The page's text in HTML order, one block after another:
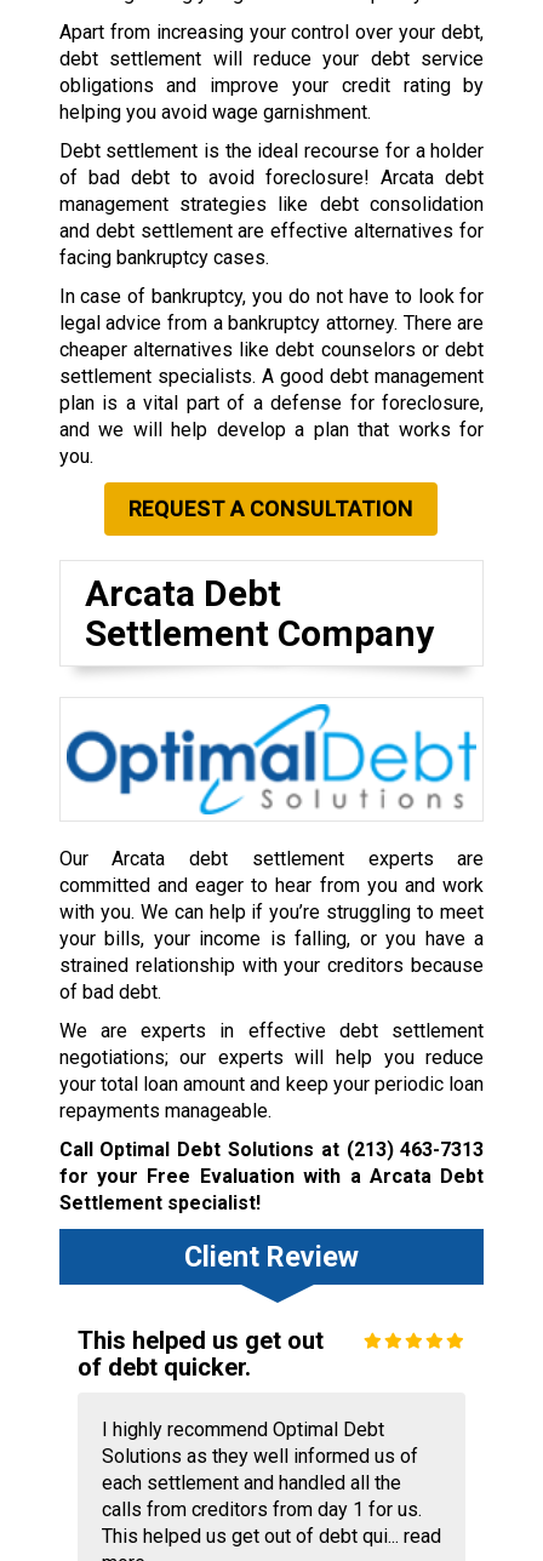
Apart from increasing your control over your debt,
debt settlement will reduce your debt service
obligations and improve your credit rating by
helping you avoid wage garnishment.
Debt settlement is the ideal recourse for a holder
of bad debt to avoid foreclosure! Arcata debt
management strategies like debt consolidation
and debt settlement are effective alternatives for
facing bankruptcy cases.
In case of bankruptcy, you do not have to look for
legal advice from a bankruptcy attorney. There are
cheaper alternatives like debt counselors or debt
settlement specialists. A good debt management
plan is a vital part of a defense for foreclosure,
and we will help develop a plan that works for
you.
REQUEST A CONSULTATION
Arcata Debt
Settlement Company
Our Arcata debt settlement experts are
committed and eager to hear from you and work
with you. We can help if you’re struggling to meet
your bills, your income is falling, or you have a
strained relationship with your creditors because
of bad debt.
We are experts in effective debt settlement
negotiations; our experts will help you reduce
your total loan amount and keep your periodic loan
repayments manageable.
Call Optimal Debt Solutions at (213) 463-7313
for your Free Evaluation with a Arcata Debt
Settlement specialist!
Client Review
This helped us get out
of debt quicker.
I highly recommend Optimal Debt
Solutions as they well informed us of
each settlement and handled all the
calls from creditors from day 1 for us.
This helped us get out of debt qui... read